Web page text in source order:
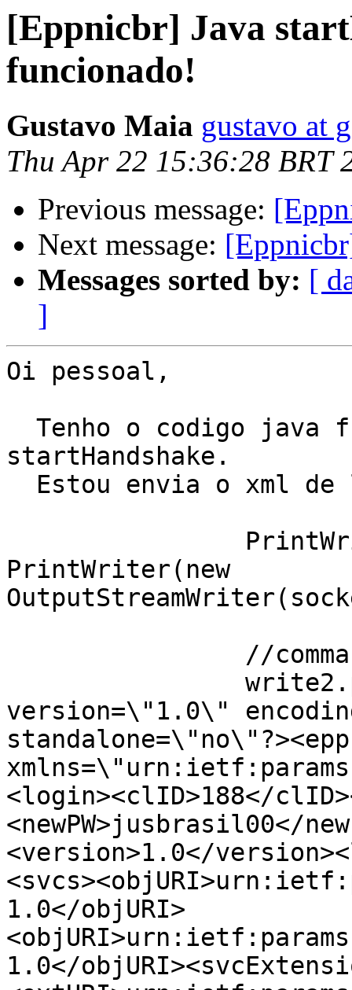
[Eppnicbr] Java
funcionado!
Gustavo Maia gustavo at
Thu Apr 22 15:36:28 BRT
Previous message:
Next message:
Messages sorted by: [
]
Oi pessoal,
startHandshake.
PrintWriter(new
version=\"1.0\"
standalone=\"no\"?><epp
<login><clID>188</
<newPW>jusbrasil00</
<version>1.0</
1.0</objURI>
1.0</